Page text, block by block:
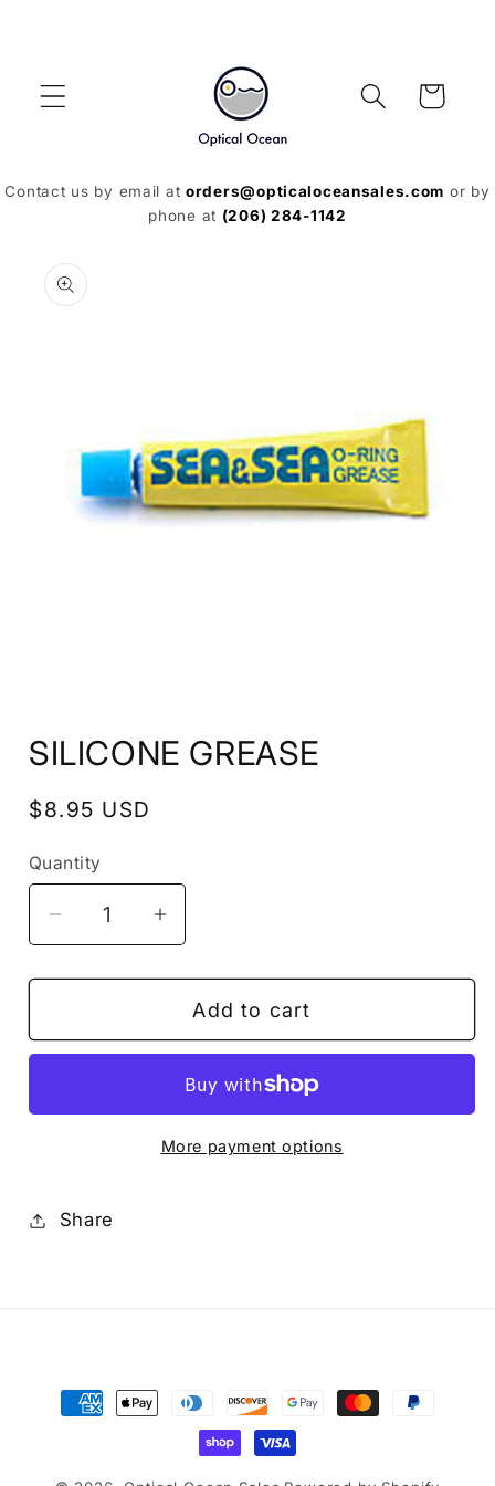
Cart
Contact us by email atorders@opticaloceansales.com or by
phone at (206) 284-1142
product
information
1
in
SILICONE GREASE
Regular
$8.95 USD
Quantity
Decrease
for
GREASE
Increase
for
SILICONE
GREASE
Add to cart
More payment options
Share
Payment
methods